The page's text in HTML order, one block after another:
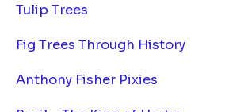
Tulip Trees
Fig Trees Through History
Anthony Fisher Pixies